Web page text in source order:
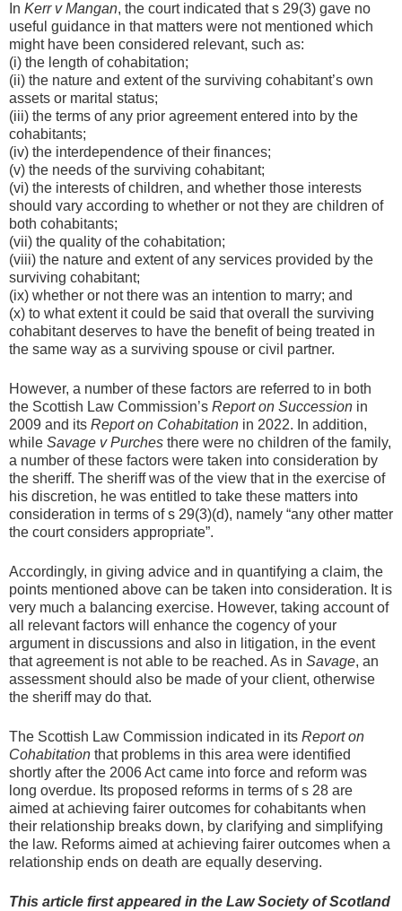
In Kerr v Mangan, the court indicated that s 29(3) gave no
useful guidance in that matters were not mentioned which
might have been considered relevant, such as:
(i) the length of cohabitation;
(ii) the nature and extent of the surviving cohabitant’s own
assets or marital status;
(iii) the terms of any prior agreement entered into by the
cohabitants;
(iv) the interdependence of their finances;
(v) the needs of the surviving cohabitant;
(vi) the interests of children, and whether those interests
should vary according to whether or not they are children of
both cohabitants;
(vii) the quality of the cohabitation;
(viii) the nature and extent of any services provided by the
surviving cohabitant;
(ix) whether or not there was an intention to marry; and
(x) to what extent it could be said that overall the surviving
cohabitant deserves to have the benefit of being treated in
the same way as a surviving spouse or civil partner.
However, a number of these factors are referred to in both
the Scottish Law Commission’s Report on Succession in
2009 and its Report on Cohabitation in 2022. In addition,
while Savage v Purches there were no children of the family,
a number of these factors were taken into consideration by
the sheriff. The sheriff was of the view that in the exercise of
his discretion, he was entitled to take these matters into
consideration in terms of s 29(3)(d), namely “any other matter
the court considers appropriate”.
Accordingly, in giving advice and in quantifying a claim, the
points mentioned above can be taken into consideration. It is
very much a balancing exercise. However, taking account of
all relevant factors will enhance the cogency of your
argument in discussions and also in litigation, in the event
that agreement is not able to be reached. As in Savage, an
assessment should also be made of your client, otherwise
the sheriff may do that.
The Scottish Law Commission indicated in its Report on
Cohabitation that problems in this area were identified
shortly after the 2006 Act came into force and reform was
long overdue. Its proposed reforms in terms of s 28 are
aimed at achieving fairer outcomes for cohabitants when
their relationship breaks down, by clarifying and simplifying
the law. Reforms aimed at achieving fairer outcomes when a
relationship ends on death are equally deserving.
This article first appeared in the Law Society of Scotland